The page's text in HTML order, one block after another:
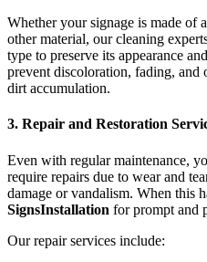
Whether your signage is made
other material, our cleaning
type to preserve its appearance
prevent discoloration, fading, and
dirt accumulation.
3. Repair and Restoration
Even with regular maintenance,
require repairs due to wear and
damage or vandalism. When this
SignsInstallation for prompt and
Our repair services include: